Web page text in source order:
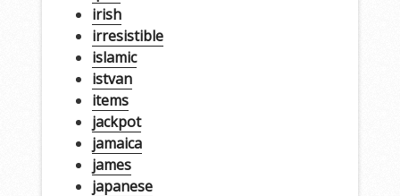
irish
irresistible
islamic
istvan
items
jackpot
jamaica
james
japanese